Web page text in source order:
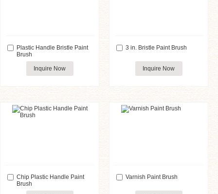
Plastic Handle Bristle Paint
Brush
Inquire Now
3 in. Bristle Paint Brush
Inquire Now
Chip Plastic Handle Paint
Brush
Varnish Paint Brush